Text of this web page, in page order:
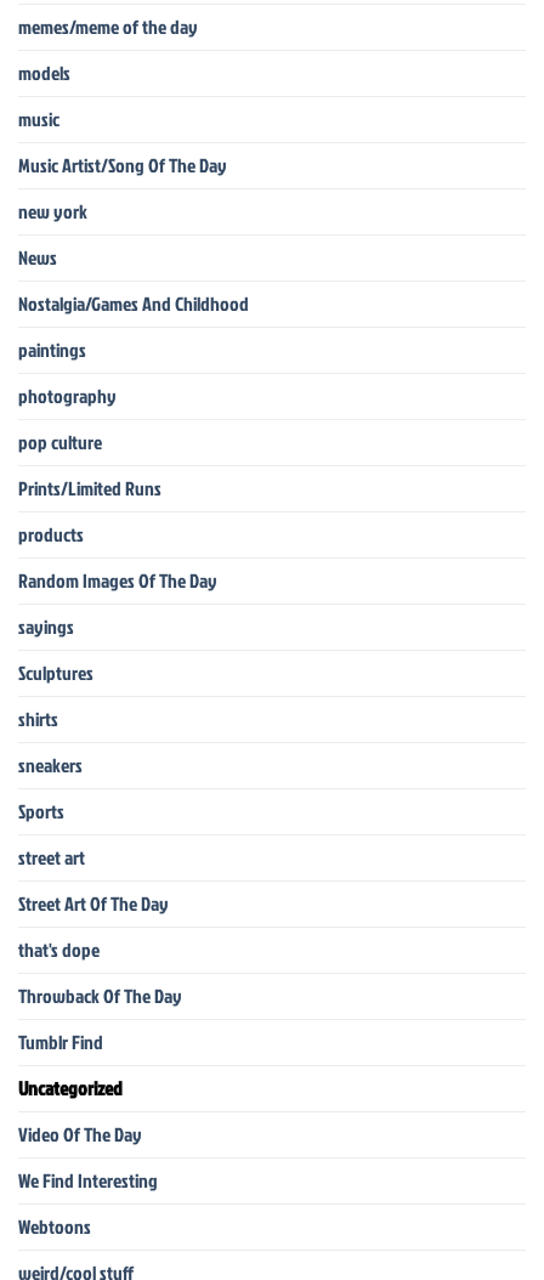
memes/meme of the day
models
music
Music Artist/Song Of The Day
new york
News
Nostalgia/Games And Childhood
paintings
photography
pop culture
Prints/Limited Runs
products
Random Images Of The Day
sayings
Sculptures
shirts
sneakers
Sports
street art
Street Art Of The Day
that's dope
Throwback Of The Day
Tumblr Find
Uncategorized
Video Of The Day
We Find Interesting
Webtoons
weird/cool stuff